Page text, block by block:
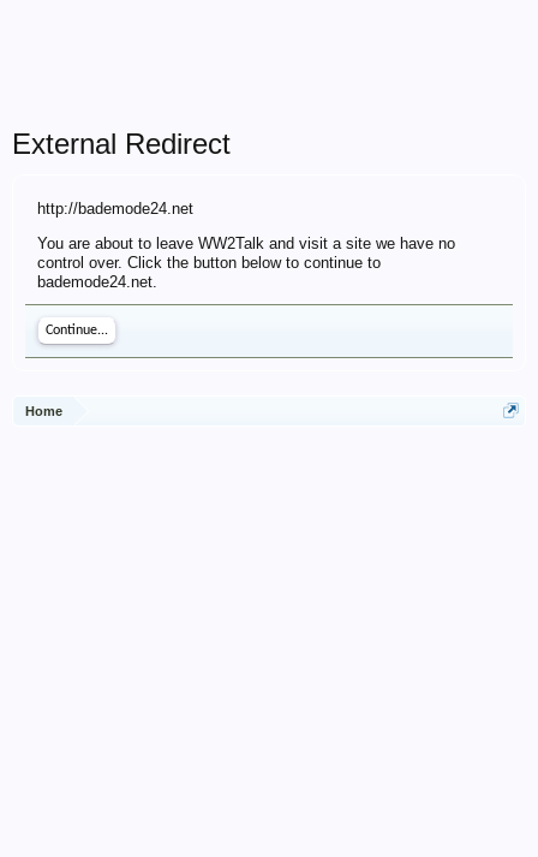
External Redirect
http://bademode24.net
You are about to leave WW2Talk and visit a site we have no
control over. Click the button below to continue to
bademode24.net.
Continue...
Home